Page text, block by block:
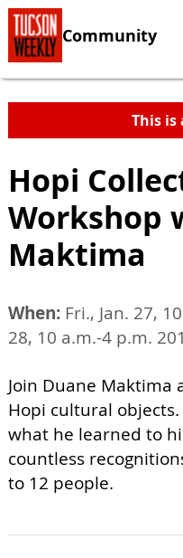
Community
This is
Hopi
Workshop
Maktima
When: Fri., Jan. 27,
28, 10 a.m.-4 p.m.
Join Duane Maktima
Hopi cultural
what he learned to
countless
to 12 people.